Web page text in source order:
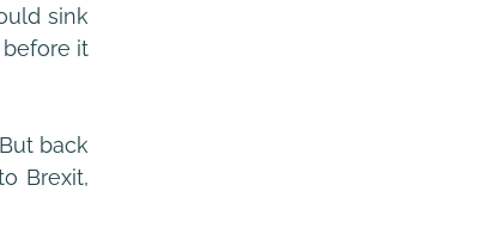
sink
it
back
Brexit,